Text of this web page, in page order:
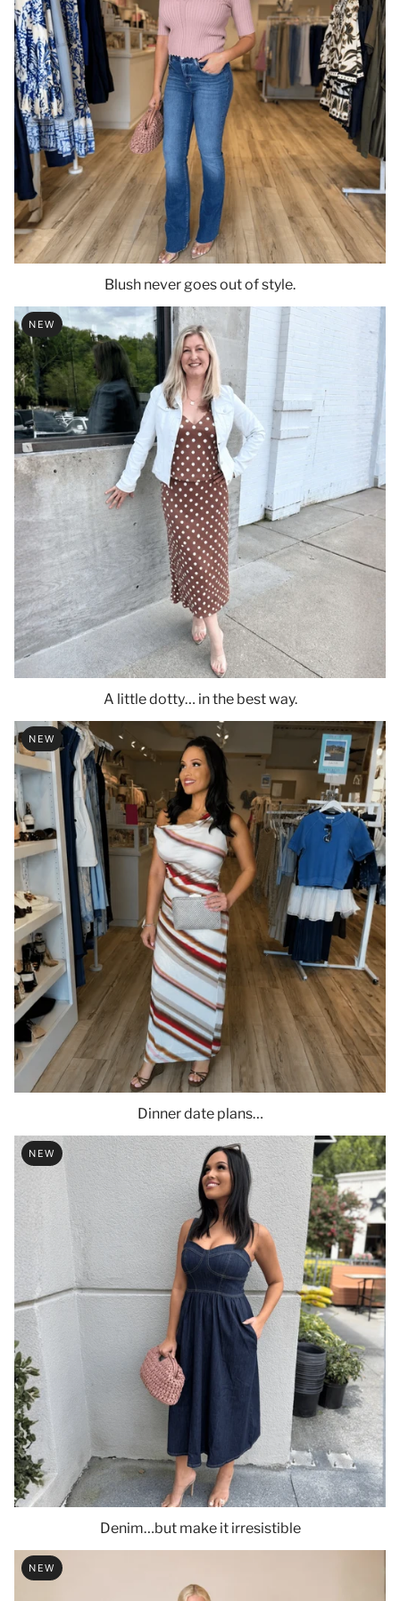
Blush never goes out of style.
NEW
A little dotty… in the best way.
NEW
Dinner date plans…
NEW
Denim…but make it irresistible
NEW